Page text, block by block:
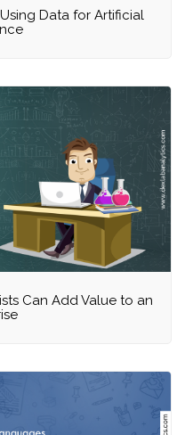
Data for Artificial
Can Add Value to an